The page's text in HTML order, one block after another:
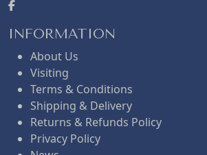
INFORMATION
About Us
Visiting
Terms & Conditions
Shipping & Delivery
Returns & Refunds Policy
Privacy Policy